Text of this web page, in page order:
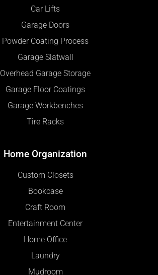
Car Lifts
Garage Doors
Powder Coating Process
Garage Slatwall
Overhead Garage Storage
Garage Floor Coatings
Garage Workbenches
Tire Racks
Home Organization
Custom Closets
Bookcase
Craft Room
Entertainment Center
Home Office
Laundry
Mudroom